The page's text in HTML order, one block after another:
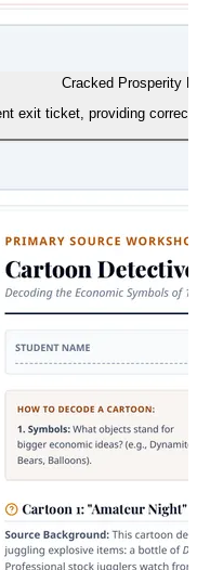
Cracked Prosperity
exit ticket, providing